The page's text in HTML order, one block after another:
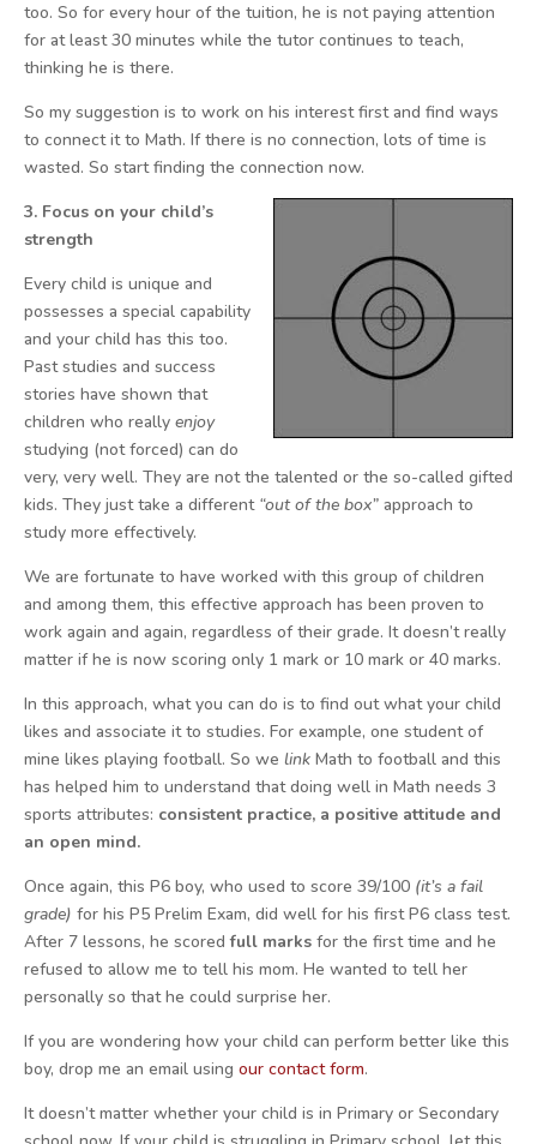
too. So for every hour of the tuition, he is not paying attention
for at least 30 minutes while the tutor continues to teach,
thinking he is there.
So my suggestion is to work on his interest first and find ways
to connect it to Math. If there is no connection, lots of time is
wasted. So start finding the connection now.
3. Focus on your child’s
strength
Every child is unique and
possesses a special capability
and your child has this too.
Past studies and success
stories have shown that
children who really enjoy
studying (not forced) can do
very, very well. They are not the talented or the so-called gifted
kids. They just take a different “out of the box” approach to
study more effectively.
We are fortunate to have worked with this group of children
and among them, this effective approach has been proven to
work again and again, regardless of their grade. It doesn’t really
matter if he is now scoring only 1 mark or 10 mark or 40 marks.
In this approach, what you can do is to find out what your child
likes and associate it to studies. For example, one student of
mine likes playing football. So we link Math to football and this
has helped him to understand that doing well in Math needs 3
sports attributes: consistent practice, a positive attitude and
an open mind.
Once again, this P6 boy, who used to score 39/100 (it’s a fail
grade) for his P5 Prelim Exam, did well for his first P6 class test.
After 7 lessons, he scoredfull marks for the first time and he
refused to allow me to tell his mom. He wanted to tell her
personally so that he could surprise her.
If you are wondering how your child can perform better like this
boy, drop me an email using our contact form.
It doesn’t matter whether your child is in Primary or Secondary